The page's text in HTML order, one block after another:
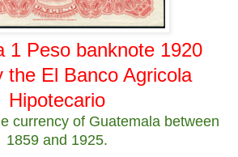
1 Peso banknote 1920
the El Banco Agricola
Hipotecario
currency of Guatemala between
1859 and 1925.